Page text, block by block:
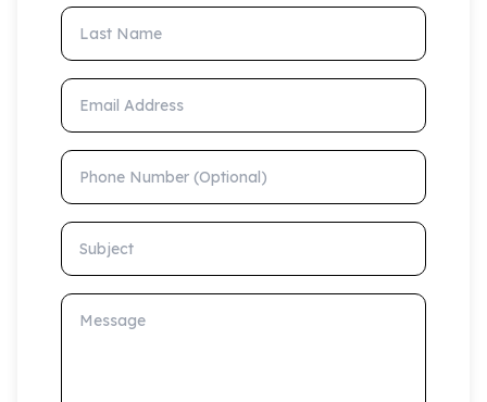
Last Name
Email Address
Phone Number (Optional)
Subject
Message